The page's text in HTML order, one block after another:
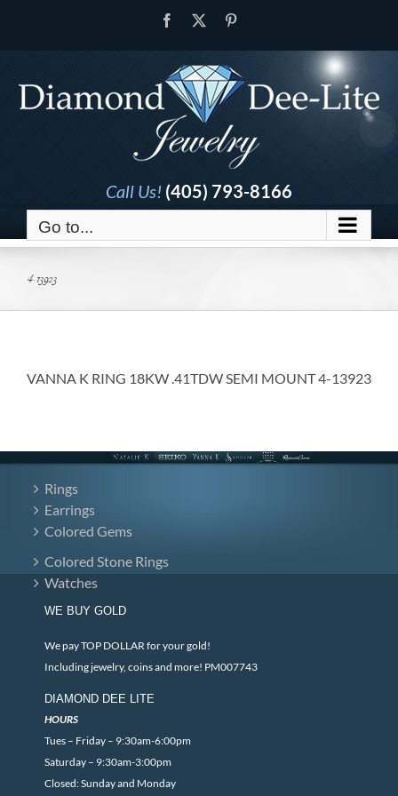
Facebook
Call Us! (405) 793-8166
Go to...
4-13923
VANNA K RING 18KW .41TDW SEMI MOUNT 4-13923
Rings
Earrings
Colored Gems
Colored Stone Rings
Watches
WE BUY GOLD
We pay TOP DOLLAR for your gold!
Including jewelry, coins and more! PM007743
DIAMOND DEE LITE
HOURS
Tues – Friday – 9:30am-6:00pm
Saturday – 9:30am-3:00pm
Closed: Sunday and Monday